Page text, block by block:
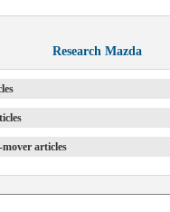
Research Mazda
articles